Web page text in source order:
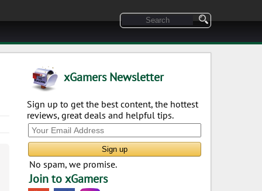
xGamers Newsletter
Sign up to get the best content, the hottest
reviews, great deals and helpful tips.
No spam, we promise.
Join to xGamers